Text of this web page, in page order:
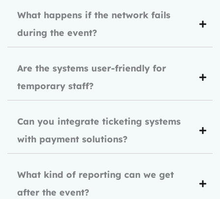
What happens if the network fails
during the event?
Are the systems user-friendly for
temporary staff?
Can you integrate ticketing systems
with payment solutions?
What kind of reporting can we get
after the event?